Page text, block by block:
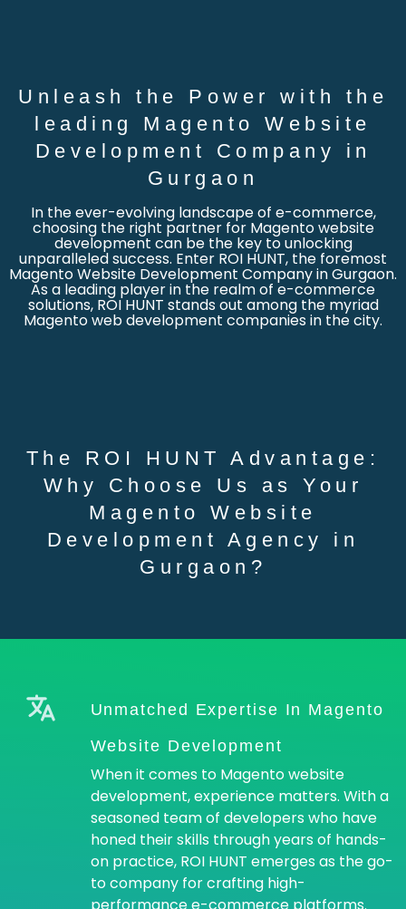
Unleash the Power with the
leading Magento Website
Development Company in
Gurgaon
In the ever-evolving landscape of e-commerce,
choosing the right partner for Magento website
development can be the key to unlocking
unparalleled success. Enter ROI HUNT, the foremost
Magento Website Development Company in Gurgaon.
As a leading player in the realm of e-commerce
solutions, ROI HUNT stands out among the myriad
Magento web development companies in the city.
The ROI HUNT Advantage:
Why Choose Us as Your
Magento Website
Development Agency in
Gurgaon?
Unmatched Expertise In Magento
Website Development
When it comes to Magento website
development, experience matters. With a
seasoned team of developers who have
honed their skills through years of hands-
on practice, ROI HUNT emerges as the go-
to company for crafting high-